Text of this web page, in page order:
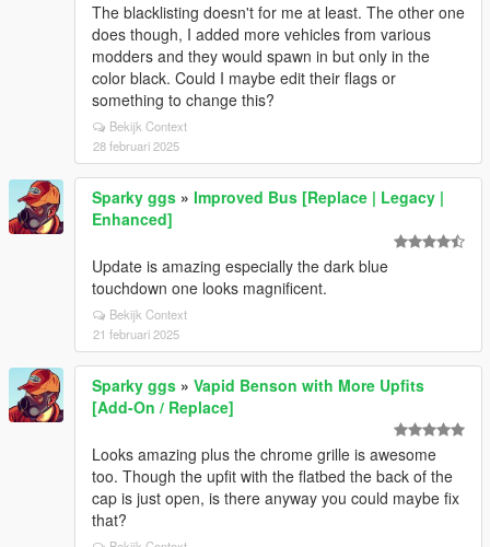
The blacklisting doesn't for me at least. The other one
does though, I added more vehicles from various
modders and they would spawn in but only in the
color black. Could I maybe edit their flags or
something to change this?
Bekijk Context
28 februari 2025
Sparky ggs » Improved Bus [Replace | Legacy |
Enhanced]
Update is amazing especially the dark blue
touchdown one looks magnificent.
Bekijk Context
21 februari 2025
Sparky ggs » Vapid Benson with More Upfits
[Add-On / Replace]
Looks amazing plus the chrome grille is awesome
too. Though the upfit with the flatbed the back of the
cap is just open, is there anyway you could maybe fix
that?